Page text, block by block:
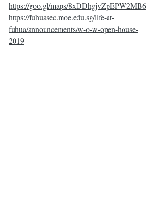
https://goo.gl/maps/8xDDhgjvZpEPW2MB6
https://fuhuasec.moe.edu.sg/life-at-
fuhua/announcements/w-o-w-open-house-
2019